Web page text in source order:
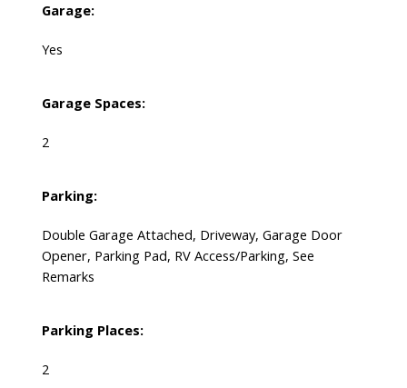
Garage:
Yes
Garage Spaces:
2
Parking:
Double Garage Attached, Driveway, Garage Door
Opener, Parking Pad, RV Access/Parking, See
Remarks
Parking Places:
2